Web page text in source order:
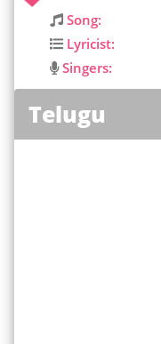
Song:
Lyricist:
Singers:
Telugu